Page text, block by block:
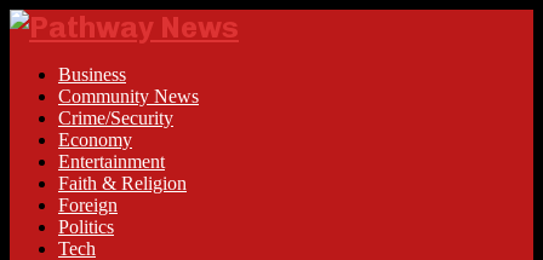
Business
Community News
Crime/Security
Economy
Entertainment
Faith & Religion
Foreign
Politics
Tech